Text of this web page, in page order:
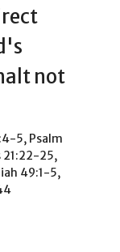
not
5, Psalm
21:22-25,
49:1-5,